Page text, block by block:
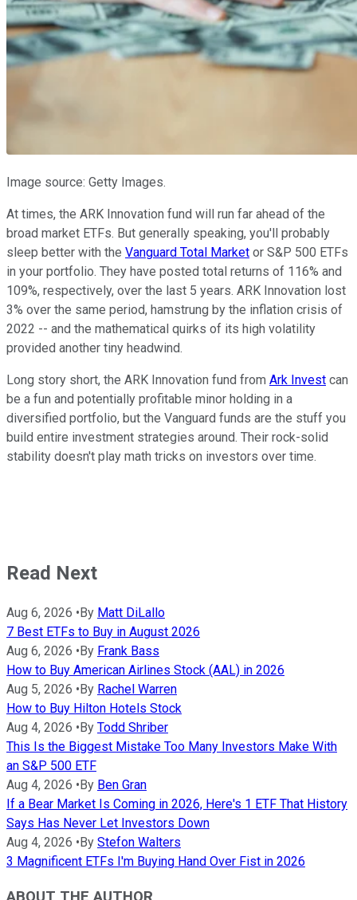
Image source: Getty Images.
At times, the ARK Innovation fund will run far ahead of the
broad market ETFs. But generally speaking, you'll probably
sleep better with the Vanguard Total Market or S&P 500 ETFs
in your portfolio. They have posted total returns of 116% and
109%, respectively, over the last 5 years. ARK Innovation lost
3% over the same period, hamstrung by the inflation crisis of
2022 -- and the mathematical quirks of its high volatility
provided another tiny headwind.
Long story short, the ARK Innovation fund from Ark Invest can
be a fun and potentially profitable minor holding in a
diversified portfolio, but the Vanguard funds are the stuff you
build entire investment strategies around. Their rock-solid
stability doesn't play math tricks on investors over time.
Read Next
Aug 6, 2026 •By Matt DiLallo
7 Best ETFs to Buy in August 2026
Aug 6, 2026 •By Frank Bass
How to Buy American Airlines Stock (AAL) in 2026
Aug 5, 2026 •By Rachel Warren
How to Buy Hilton Hotels Stock
Aug 4, 2026 •By Todd Shriber
This Is the Biggest Mistake Too Many Investors Make With
an S&P 500 ETF
Aug 4, 2026 •By Ben Gran
If a Bear Market Is Coming in 2026, Here's 1 ETF That History
Says Has Never Let Investors Down
Aug 4, 2026 •By Stefon Walters
3 Magnificent ETFs I'm Buying Hand Over Fist in 2026